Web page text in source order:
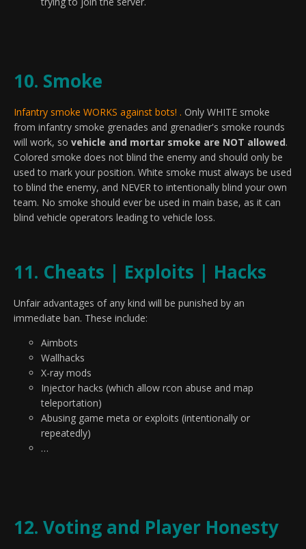
10. Smoke
Infantry smoke WORKS against bots! . Only WHITE smoke
from infantry smoke grenades and grenadier's smoke rounds
will work, so vehicle and mortar smoke are NOT allowed.
Colored smoke does not blind the enemy and should only be
used to mark your position. White smoke must always be used
to blind the enemy, and NEVER to intentionally blind your own
team. No smoke should ever be used in main base, as it can
blind vehicle operators leading to vehicle loss.
11. Cheats | Exploits | Hacks
Unfair advantages of any kind will be punished by an
immediate ban. These include:
Aimbots
Wallhacks
X-ray mods
Injector hacks (which allow rcon abuse and map
teleportation)
Abusing game meta or exploits (intentionally or
repeatedly)
…
12. Voting and Player Honesty